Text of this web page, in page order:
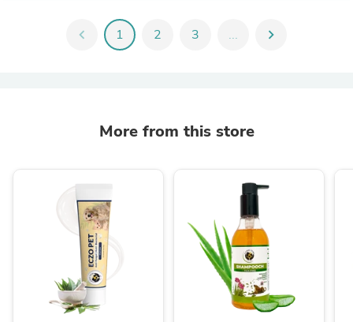
chevron_left 1 2 3 ... chevron_right
More from this store